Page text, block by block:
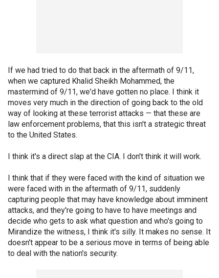
If we had tried to do that back in the aftermath of 9/11,
when we captured Khalid Sheikh Mohammed, the
mastermind of 9/11, we'd have gotten no place. I think it
moves very much in the direction of going back to the old
way of looking at these terrorist attacks — that these are
law enforcement problems, that this isn't a strategic threat
to the United States.
I think it's a direct slap at the CIA. I don't think it will work.
I think that if they were faced with the kind of situation we
were faced with in the aftermath of 9/11, suddenly
capturing people that may have knowledge about imminent
attacks, and they're going to have to have meetings and
decide who gets to ask what question and who's going to
Mirandize the witness, I think it's silly. It makes no sense. It
doesn't appear to be a serious move in terms of being able
to deal with the nation's security.